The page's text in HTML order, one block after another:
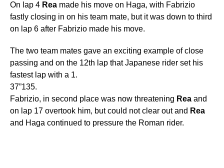
On lap 4 Rea made his move on Haga, with Fabrizio
fastly closing in on his team mate, but it was down to third
on lap 6 after Fabrizio made his move.
The two team mates gave an exciting example of close
passing and on the 12th lap that Japanese rider set his
fastest lap with a 1.
37”135.
Fabrizio, in second place was now threatening Rea and
on lap 17 overtook him, but could not clear out and Rea
and Haga continued to pressure the Roman rider.